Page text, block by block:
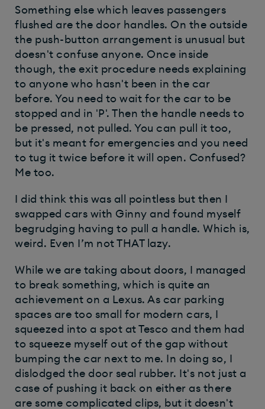
Something else which leaves passengers
flushed are the door handles. On the outside
the push-button arrangement is unusual but
doesn't confuse anyone. Once inside
though, the exit procedure needs explaining
to anyone who hasn't been in the car
before. You need to wait for the car to be
stopped and in 'P'. Then the handle needs to
be pressed, not pulled. You can pull it too,
but it's meant for emergencies and you need
to tug it twice before it will open. Confused?
Me too.
I did think this was all pointless but then I
swapped cars with Ginny and found myself
begrudging having to pull a handle. Which is,
weird. Even I’m not THAT lazy.
While we are taking about doors, I managed
to break something, which is quite an
achievement on a Lexus. As car parking
spaces are too small for modern cars, I
squeezed into a spot at Tesco and them had
to squeeze myself out of the gap without
bumping the car next to me. In doing so, I
dislodged the door seal rubber. It's not just a
case of pushing it back on either as there
are some complicated clips, but it doesn't